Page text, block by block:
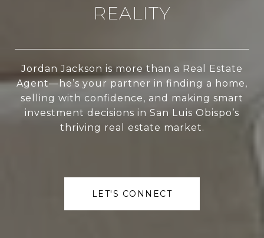
REALITY
Jordan Jackson is more than a Real Estate
Agent—he’s your partner in finding a home,
selling with confidence, and making smart
investment decisions in San Luis Obispo’s
thriving real estate market.
LET'S CONNECT